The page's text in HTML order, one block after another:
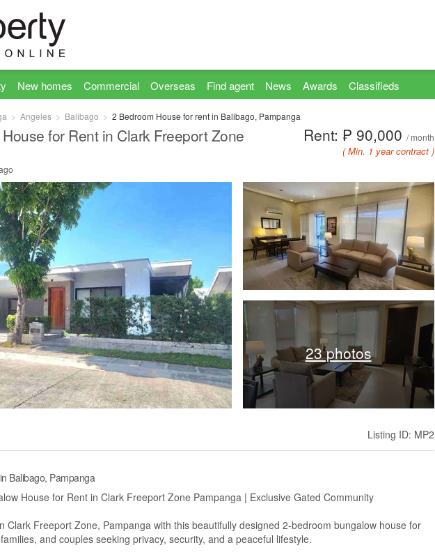
New homes Commercial Overseas Find agent News Awards Classifieds
Angeles Balibago 2 Bedroom House for rent in Balibago, Pampanga
for Rent in Clark Freeport Zone Rent: ₱ 90,000 / month
( Min. 1 year contract )
23 photos
Listing ID: MP2
Balibago, Pampanga
House for Rent in Clark Freeport Zone Pampanga | Exclusive Gated Community
Clark Freeport Zone, Pampanga with this beautifully designed 2-bedroom bungalow house for
and couples seeking privacy, security, and a peaceful lifestyle.